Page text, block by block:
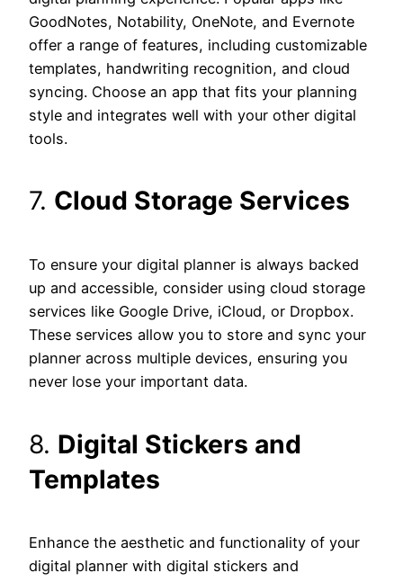
GoodNotes, Notability, OneNote, and Evernote
offer a range of features, including customizable
templates, handwriting recognition, and cloud
syncing. Choose an app that fits your planning
style and integrates well with your other digital
tools.
7. Cloud Storage Services
To ensure your digital planner is always backed
up and accessible, consider using cloud storage
services like Google Drive, iCloud, or Dropbox.
These services allow you to store and sync your
planner across multiple devices, ensuring you
never lose your important data.
8. Digital Stickers and
Templates
Enhance the aesthetic and functionality of your
digital planner with digital stickers and